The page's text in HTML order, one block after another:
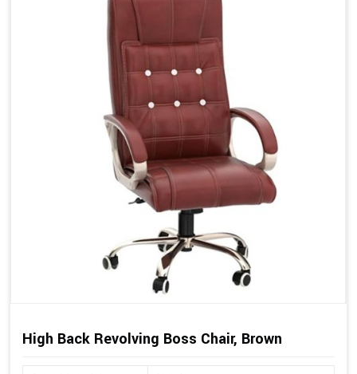
High Back Revolving Boss Chair, Brown